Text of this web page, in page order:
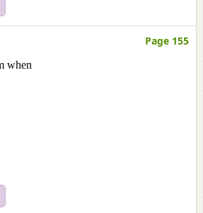
Page 155
when